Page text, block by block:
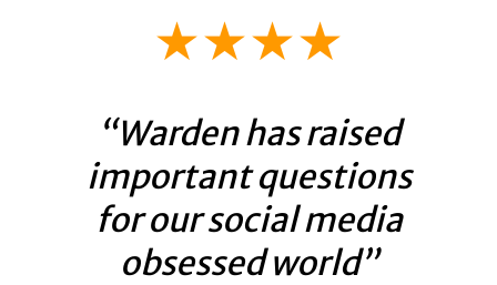
★★★★
“Warden has raised
important questions
for our social media
obsessed world”